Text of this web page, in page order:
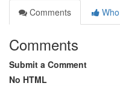
Comments
Comments
Submit a Comment
No HTML